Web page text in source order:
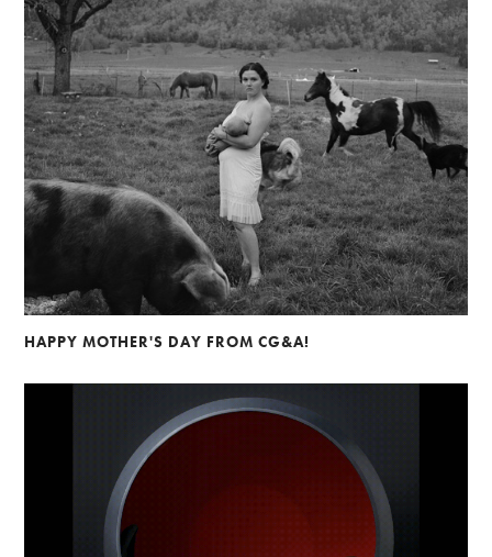
HAPPY MOTHER'S DAY FROM CG&A!